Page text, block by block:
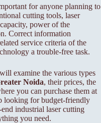
for anyone planning to
cutting tools, laser
power of the
Correct information
service criteria of the
a trouble-free task.
examine the various types
Noida, their prices, the
you can purchase them at
looking for budget-friendly
industrial laser cutting
you need.